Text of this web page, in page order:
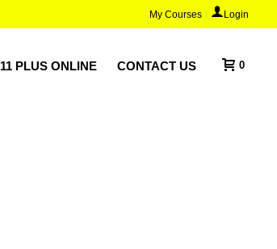
My Courses Login
11 PLUS ONLINE CONTACT US 0